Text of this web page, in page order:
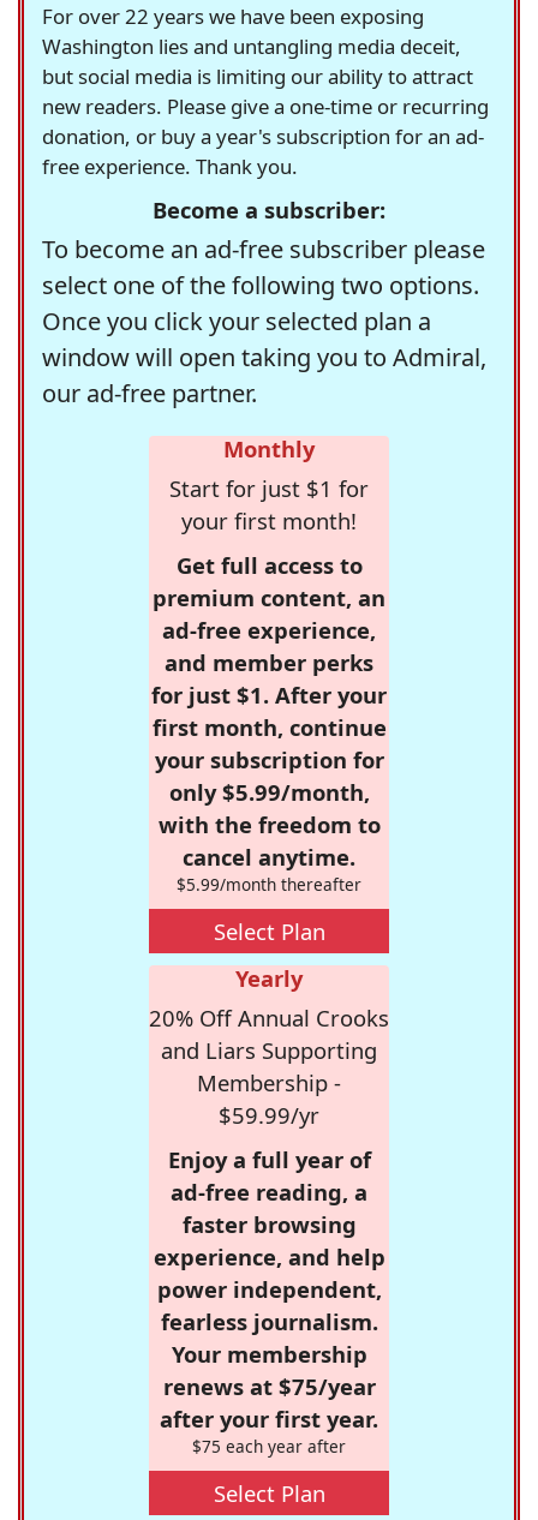
For over 22 years we have been exposing
Washington lies and untangling media deceit,
but social media is limiting our ability to attract
new readers. Please give a one-time or recurring
donation, or buy a year's subscription for an ad-
free experience. Thank you.
Become a subscriber:
To become an ad-free subscriber please
select one of the following two options.
Once you click your selected plan a
window will open taking you to Admiral,
our ad-free partner.
Monthly
Start for just $1 for
your first month!
Get full access to
premium content, an
ad-free experience,
and member perks
for just $1. After your
first month, continue
your subscription for
only $5.99/month,
with the freedom to
cancel anytime.
$5.99/month thereafter
Select Plan
Yearly
20% Off Annual Crooks
and Liars Supporting
Membership -
$59.99/yr
Enjoy a full year of
ad-free reading, a
faster browsing
experience, and help
power independent,
fearless journalism.
Your membership
renews at $75/year
after your first year.
$75 each year after
Select Plan